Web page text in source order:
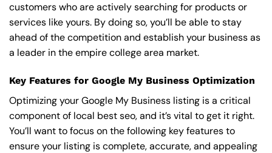
customers who are actively searching for products or
services like yours. By doing so, you’ll be able to stay
ahead of the competition and establish your business as
a leader in the empire college area market.
Key Features for Google My Business Optimization
Optimizing your Google My Business listing is a critical
component of local best seo, and it’s vital to get it right.
You’ll want to focus on the following key features to
ensure your listing is complete, accurate, and appealing